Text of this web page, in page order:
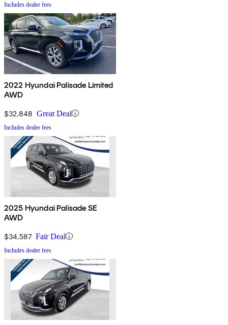
Includes dealer fees
2022 Hyundai Palisade Limited
AWD
$32,848 Great Deal
Includes dealer fees
2025 Hyundai Palisade SE
AWD
$34,587 Fair Deal
Includes dealer fees